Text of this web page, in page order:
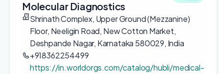
Molecular Diagnostics
Shrinath Complex, Upper Ground (Mezzanine)
Floor, Neeligin Road, New Cotton Market,
Deshpande Nagar, Karnataka 580029, India
+918362254499
https://in.worldorgs.com/catalog/hubli/medical-